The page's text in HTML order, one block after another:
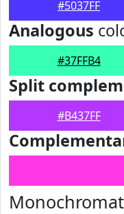
#5037FF
Analogous
#37FFB4
Split
#B437FF